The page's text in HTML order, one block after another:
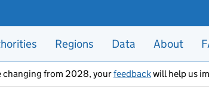
Regions Data About
changing from 2028, yourfeedbackwill help us